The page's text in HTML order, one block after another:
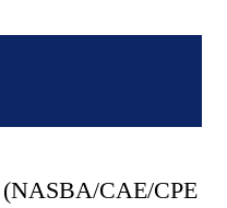
(NASBA/CAE/CPE